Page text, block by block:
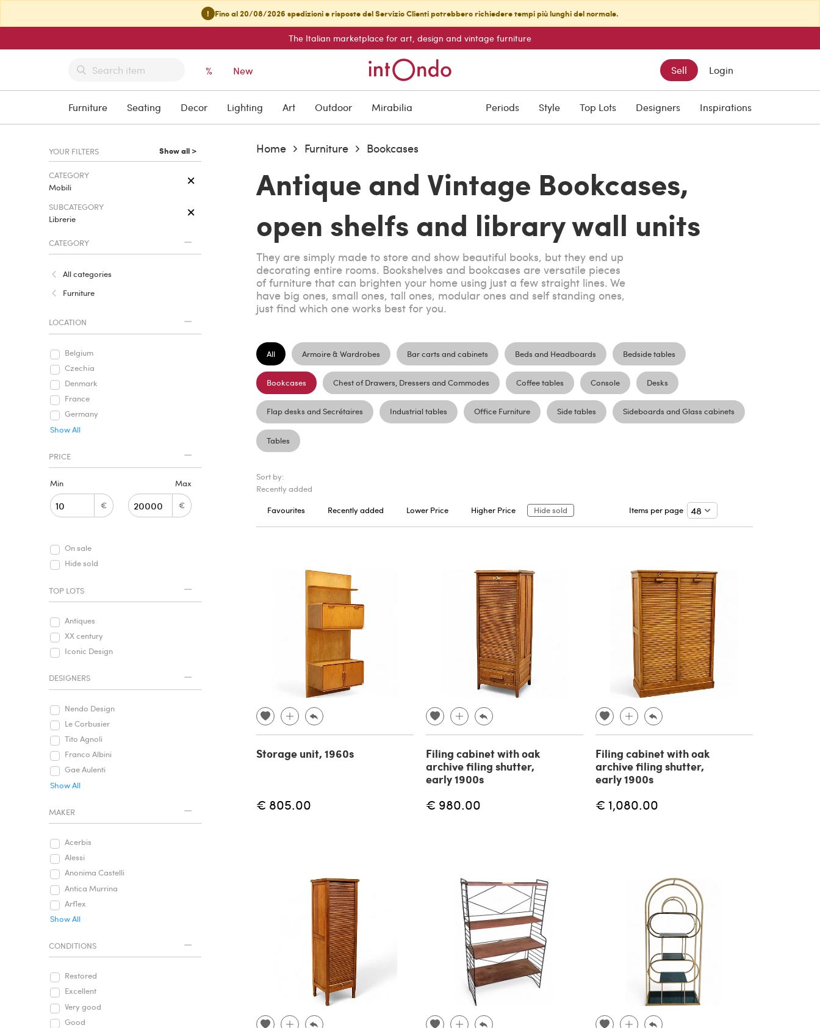
! Fino al 20/08/2026 spedizioni e risposte del Servizio Clienti potrebbero richiedere tempi più lunghi del normale.
The Italian marketplace for art, design and vintage furniture
% New Sell Login
Furniture Seating Decor Lighting Art Outdoor Mirabilia Periods Style Top Lots Designers Inspirations
YOUR FILTERS Show all >
CATEGORY
Mobili
SUBCATEGORY
Librerie
CATEGORY
All categories
Furniture
LOCATION
Belgium
Czechia
Denmark
France
Germany
Show All
PRICE
Min
€
Max
€
On sale
Hide sold
TOP LOTS
Antiques
XX century
Iconic Design
DESIGNERS
Nendo Design
Le Corbusier
Tito Agnoli
Franco Albini
Gae Aulenti
Show All
MAKER
Acerbis
Alessi
Anonima Castelli
Antica Murrina
Arflex
Show All
CONDITIONS
Restored
Excellent
Very good
Good
Home Furniture Bookcases
Antique and Vintage Bookcases,
open shelfs and library wall units
They are simply made to store and show beautiful books, but they end up
decorating entire rooms. Bookshelves and bookcases are versatile pieces
of furniture that can brighten your home using just a few straight lines. We
have big ones, small ones, tall ones, modular ones and self standing ones,
just find which one works best for you.
All Armoire & Wardrobes Bar carts and cabinets Beds and Headboards Bedside tables
Bookcases Chest of Drawers, Dressers and Commodes Coffee tables Console Desks
Flap desks and Secrétaires Industrial tables Office Furniture Side tables Sideboards and Glass cabinets
Tables
Sort by:
Recently added
Favourites
Recently added Lower Price Higher Price Hide sold Items per page
Storage unit, 1960s
€ 805.00
Filing cabinet with oak
archive filing shutter,
early 1900s
€ 980.00
Filing cabinet with oak
archive filing shutter,
early 1900s
€ 1,080.00